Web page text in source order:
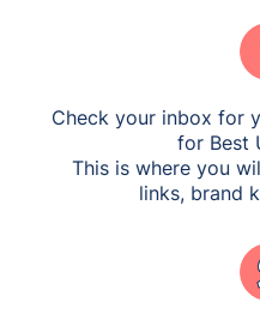
Check your inbox for
for Best
This is where you
links, brand